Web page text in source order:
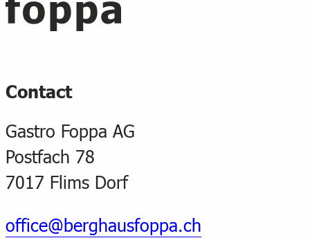
Contact
Gastro Foppa AG
Postfach 78
7017 Flims Dorf
office@berghausfoppa.ch